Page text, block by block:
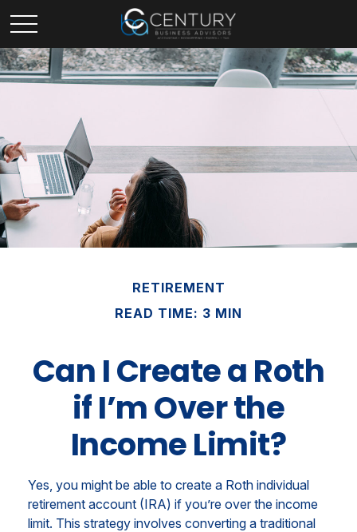
RETIREMENT
READ TIME: 3 MIN
Can I Create a Roth
if I’m Over the
Income Limit?
Yes, you might be able to create a Roth individual
retirement account (IRA) if you’re over the income
limit. This strategy involves converting a traditional